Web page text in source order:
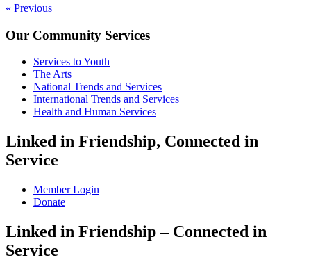
Post
navigation
« Previous
Our Community Services
Services to Youth
The Arts
National Trends and Services
International Trends and Services
Health and Human Services
Linked in Friendship, Connected in
Service
Member Login
Donate
Linked in Friendship – Connected in
Service